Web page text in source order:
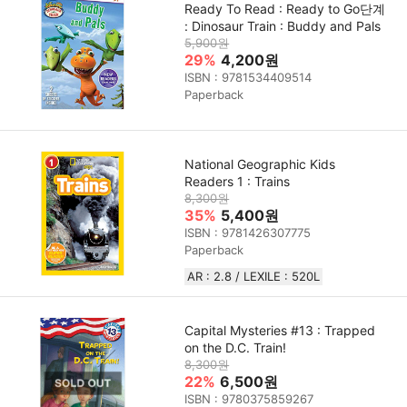
Ready To Read : Ready to Go단계
: Dinosaur Train : Buddy and Pals
5,900원
29% 4,200원
ISBN : 9781534409514
Paperback
National Geographic Kids
Readers 1 : Trains
8,300원
35% 5,400원
ISBN : 9781426307775
Paperback
AR : 2.8 / LEXILE : 520L
Capital Mysteries #13 : Trapped
on the D.C. Train!
8,300원
22% 6,500원
ISBN : 9780375859267